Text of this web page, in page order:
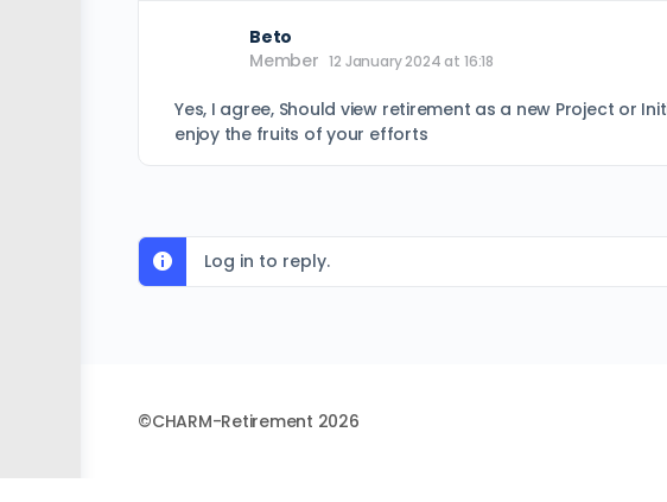
Beto
Member 12 January 2024 at 16:18
Yes, I agree, Should view retirement as a new Project or
enjoy the fruits of your efforts
Log in to reply.
©CHARM-Retirement 2026